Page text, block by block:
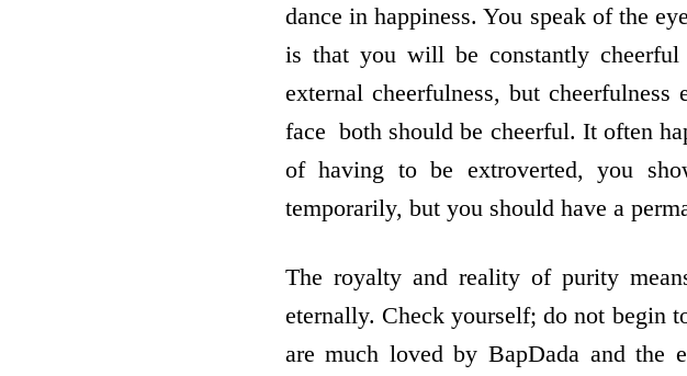
dance in happiness. You speak of the
is that you will be constantly
external cheerfulness, but
face ­ both should be cheerful. It often
of having to be extroverted, you
temporarily, but you should have a
The royalty and reality of purity
eternally. Check yourself; do not begin
are much loved by BapDada and